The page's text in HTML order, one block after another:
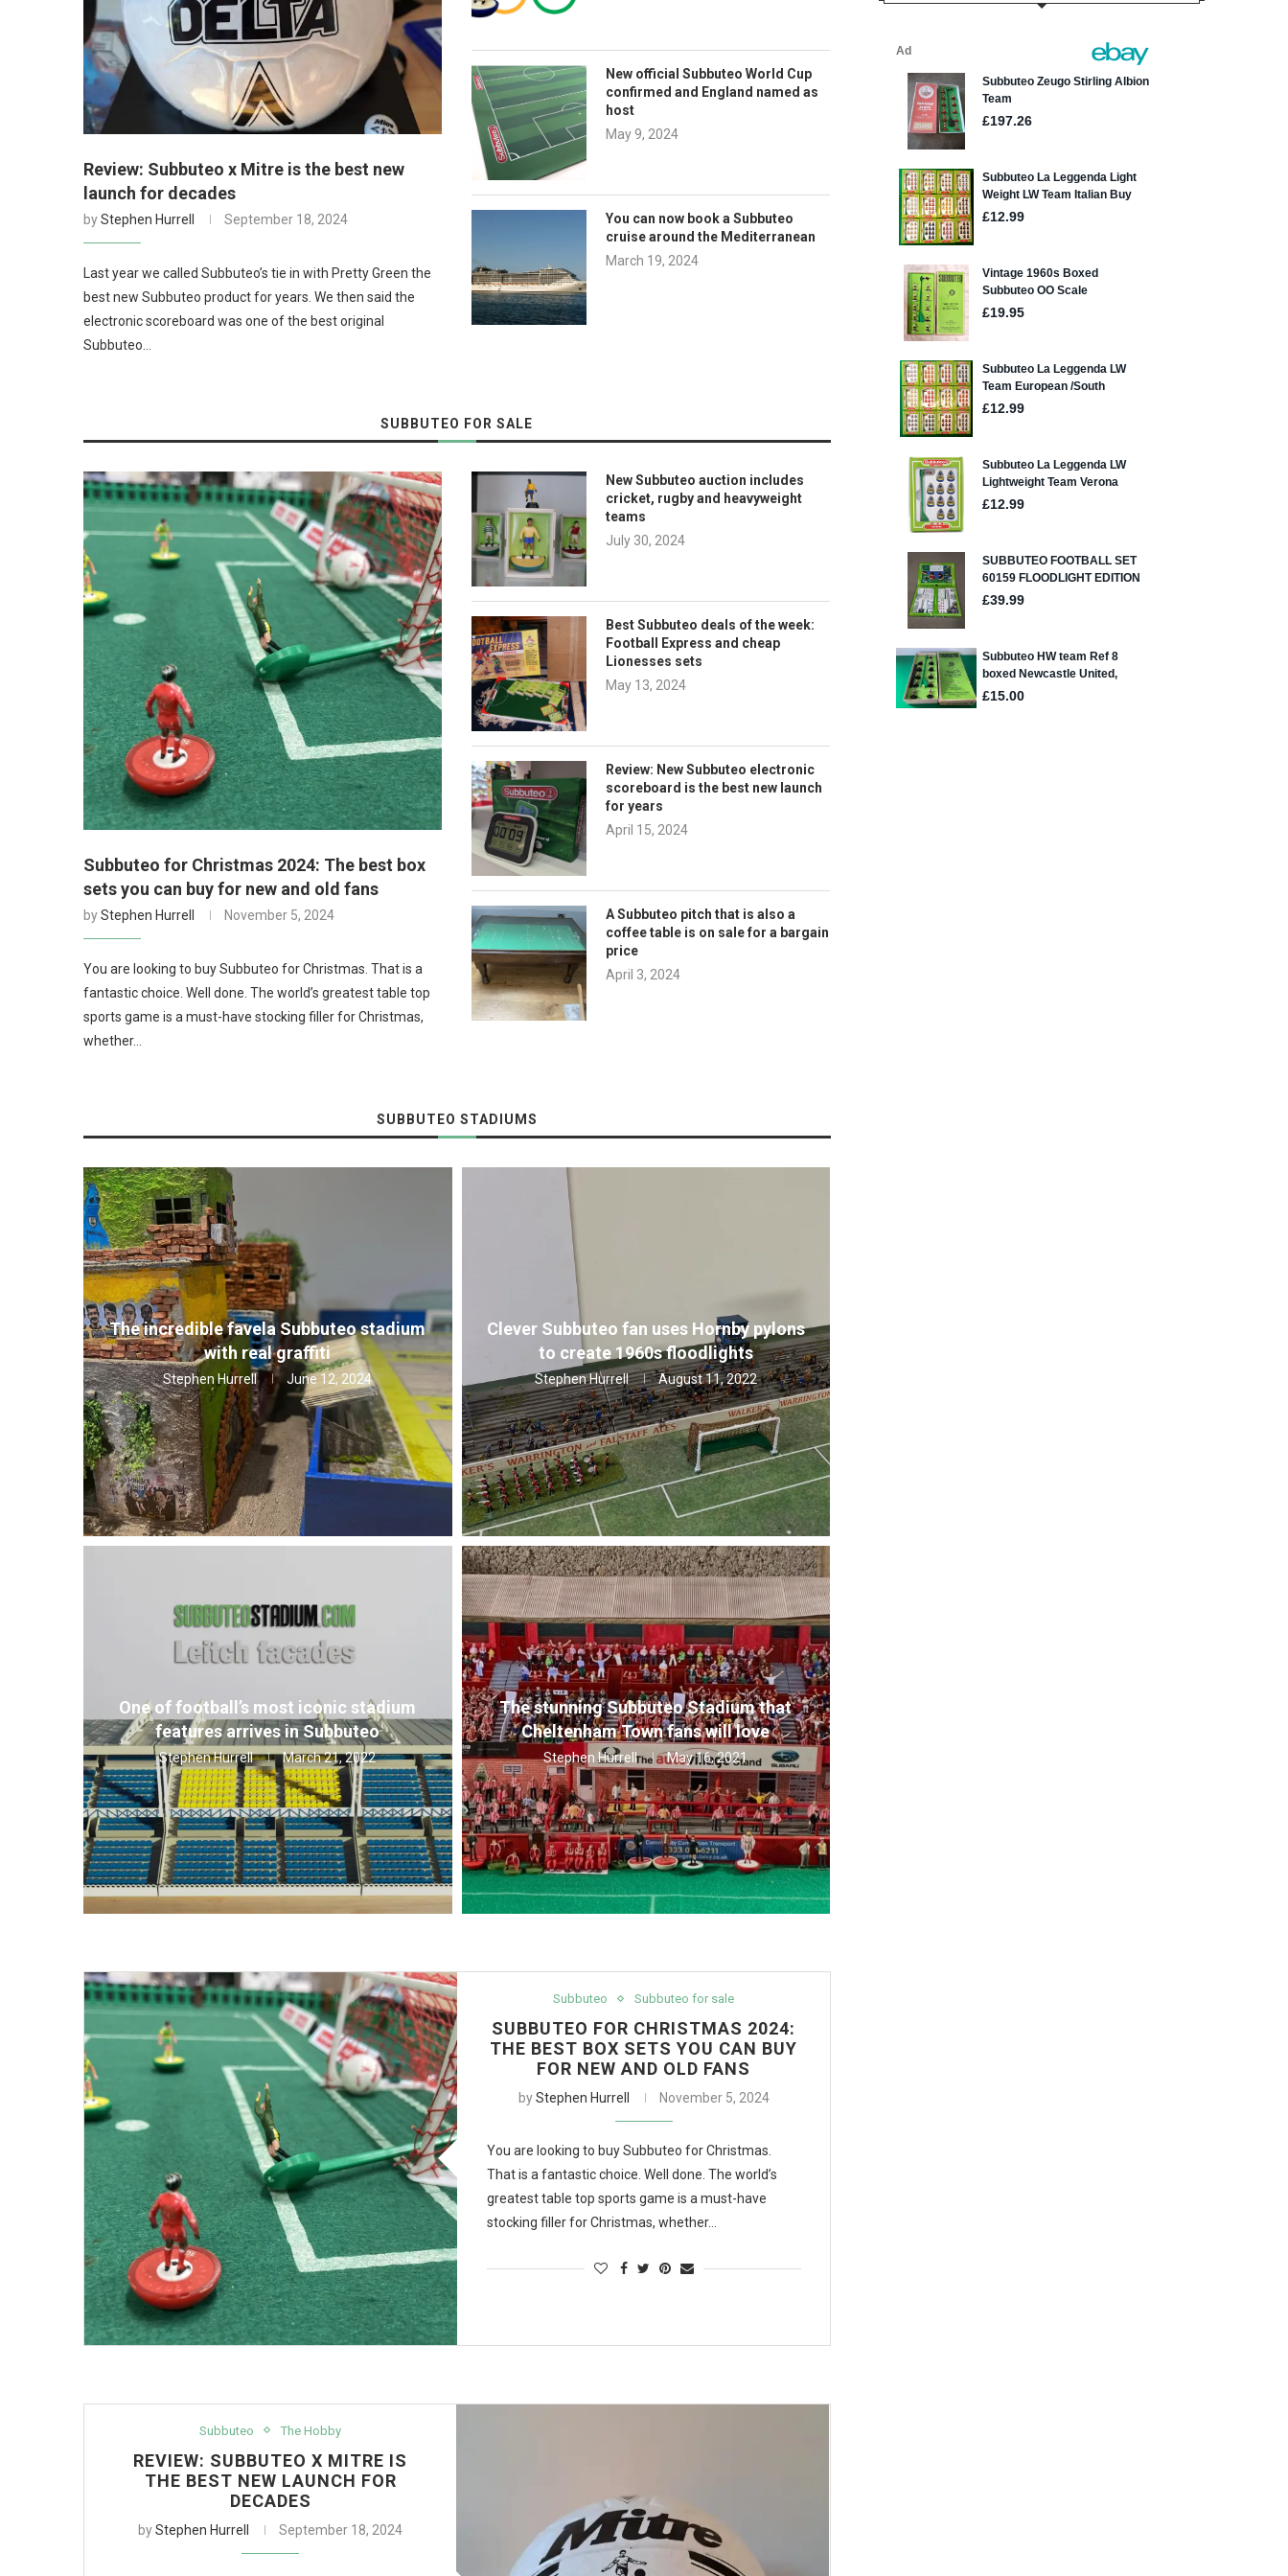
Review: Subbuteo x Mitre is the best new
launch for decades
byStephen Hurrell September 18, 2024
Last year we called Subbuteo’s tie in with Pretty Green the
best new Subbuteo product for years. We then said the
electronic scoreboard was one of the best original
Subbuteo…
New official Subbuteo World Cup
confirmed and England named as
host
May 9, 2024
You can now book a Subbuteo
cruise around the Mediterranean
March 19, 2024
SUBBUTEO FOR SALE
Subbuteo for Christmas 2024: The best box
sets you can buy for new and old fans
byStephen Hurrell November 5, 2024
You are looking to buy Subbuteo for Christmas. That is a
fantastic choice. Well done. The world’s greatest table top
sports game is a must-have stocking filler for Christmas,
whether…
New Subbuteo auction includes
cricket, rugby and heavyweight
teams
July 30, 2024
Best Subbuteo deals of the week:
Football Express and cheap
Lionesses sets
May 13, 2024
Review: New Subbuteo electronic
scoreboard is the best new launch
for years
April 15, 2024
A Subbuteo pitch that is also a
coffee table is on sale for a bargain
price
April 3, 2024
SUBBUTEO STADIUMS
The incredible favela Subbuteo stadium
with real graffiti
Stephen Hurrell June 12, 2024
Clever Subbuteo fan uses Hornby pylons
to create 1960s floodlights
Stephen Hurrell August 11, 2022
One of football’s most iconic stadium
features arrives in Subbuteo
Stephen Hurrell March 21, 2022
The stunning Subbuteo Stadium that
Cheltenham Town fans will love
Stephen Hurrell May 16, 2021
Subbuteo Subbuteo for sale
SUBBUTEO FOR CHRISTMAS 2024:
THE BEST BOX SETS YOU CAN BUY
FOR NEW AND OLD FANS
byStephen Hurrell November 5, 2024
You are looking to buy Subbuteo for Christmas.
That is a fantastic choice. Well done. The world’s
greatest table top sports game is a must-have
stocking filler for Christmas, whether…
Subbuteo The Hobby
REVIEW: SUBBUTEO X MITRE IS
THE BEST NEW LAUNCH FOR
DECADES
byStephen Hurrell September 18, 2024